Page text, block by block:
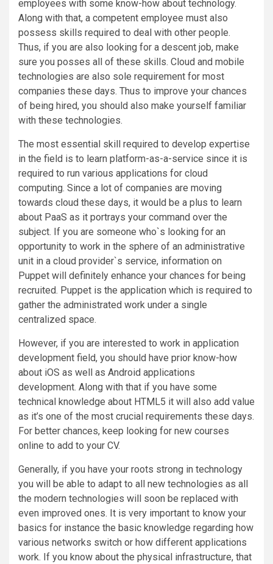
employees with some know-how about technology.
Along with that, a competent employee must also
possess skills required to deal with other people.
Thus, if you are also looking for a descent job, make
sure you posses all of these skills. Cloud and mobile
technologies are also sole requirement for most
companies these days. Thus to improve your chances
of being hired, you should also make yourself familiar
with these technologies.
The most essential skill required to develop expertise
in the field is to learn platform-as-a-service since it is
required to run various applications for cloud
computing. Since a lot of companies are moving
towards cloud these days, it would be a plus to learn
about PaaS as it portrays your command over the
subject. If you are someone who`s looking for an
opportunity to work in the sphere of an administrative
unit in a cloud provider`s service, information on
Puppet will definitely enhance your chances for being
recruited. Puppet is the application which is required to
gather the administrated work under a single
centralized space.
However, if you are interested to work in application
development field, you should have prior know-how
about iOS as well as Android applications
development. Along with that if you have some
technical knowledge about HTML5 it will also add value
as it’s one of the most crucial requirements these days.
For better chances, keep looking for new courses
online to add to your CV.
Generally, if you have your roots strong in technology
you will be able to adapt to all new technologies as all
the modern technologies will soon be replaced with
even improved ones. It is very important to know your
basics for instance the basic knowledge regarding how
various networks switch or how different applications
work. If you know about the physical infrastructure, that